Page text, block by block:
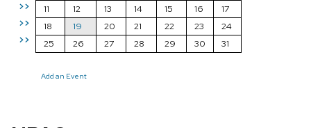
>>
>>
>>
11
12 13 14 15 16
17
18
19 20 21 22 23
24
25
26 27 28 29 30 31
Add an Event